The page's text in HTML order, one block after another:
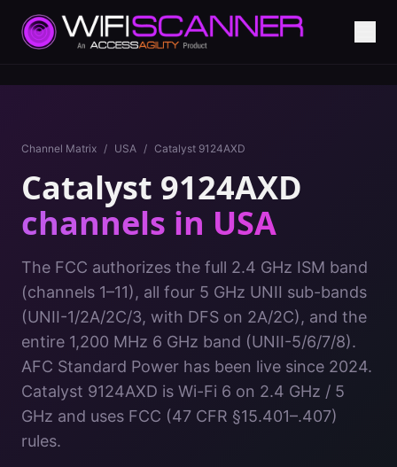
Channel Matrix / USA / Catalyst 9124AXD
Catalyst 9124AXD
channels in USA
The FCC authorizes the full 2.4 GHz ISM band
(channels 1–11), all four 5 GHz UNII sub-bands
(UNII-1/2A/2C/3, with DFS on 2A/2C), and the
entire 1,200 MHz 6 GHz band (UNII-5/6/7/8).
AFC Standard Power has been live since 2024.
Catalyst 9124AXD is Wi-Fi 6 on 2.4 GHz / 5
GHz and uses FCC (47 CFR §15.401–.407)
rules.